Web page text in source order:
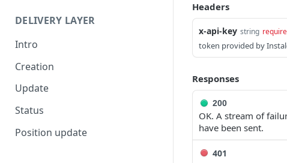
Payment info
Report potential fraud
Report a custom flag
Update job comment
Replace external data
Create new packages
Endpoint: Item Search V2
(Replacements)
Endpoint: Get Stock (For
Picker App Stock Info)
Get payment methods
(for live ops)
DELIVERY LAYER
Intro
Creation
Update
Status
Position update
Headers
x-api-key string
token provided by
Responses
200
OK. A stream of
have been sent.
401